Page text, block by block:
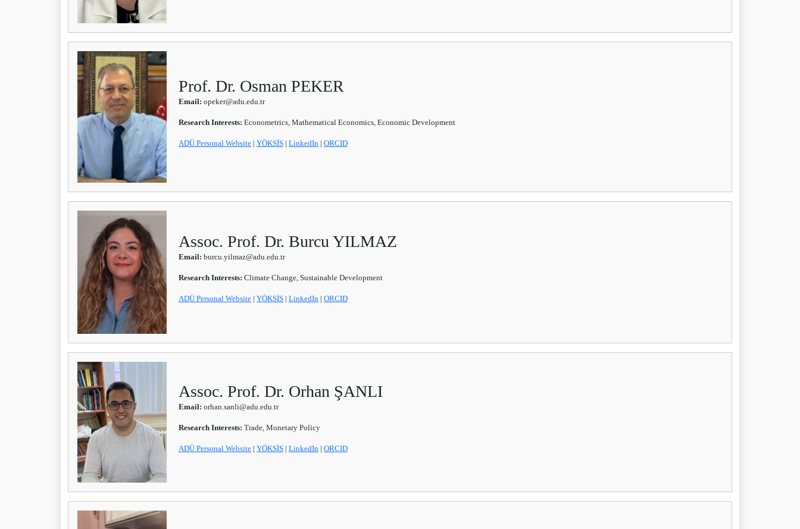
Prof. Dr. Osman PEKER
Email: opeker@adu.edu.tr
Research Interests: Econometrics, Mathematical Economics, Economic Development
ADÜ Personal Website | YÖKSİS | LinkedIn | ORCID
Assoc. Prof. Dr. Burcu YILMAZ
Email: burcu.yilmaz@adu.edu.tr
Research Interests: Climate Change, Sustainable Development
ADÜ Personal Website | YÖKSİS | LinkedIn | ORCID
Assoc. Prof. Dr. Orhan ŞANLI
Email: orhan.sanli@adu.edu.tr
Research Interests: Trade, Monetary Policy
ADÜ Personal Website | YÖKSİS | LinkedIn | ORCID